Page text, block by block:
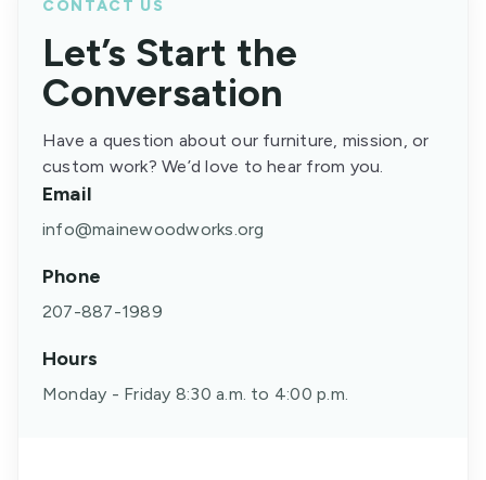
CONTACT US
Let’s Start the
Conversation
Have a question about our furniture, mission, or
custom work? We’d love to hear from you.
Email
info@mainewoodworks.org
Phone
207-887-1989
Hours
Monday - Friday 8:30 a.m. to 4:00 p.m.